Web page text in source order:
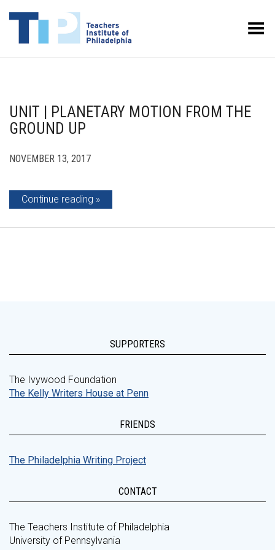
Toggle Menu
UNIT | PLANETARY MOTION FROM THE
GROUND UP
NOVEMBER 13, 2017
Continue reading
SUPPORTERS
The Ivywood Foundation
The Kelly Writers House at Penn
FRIENDS
The Philadelphia Writing Project
CONTACT
The Teachers Institute of Philadelphia
University of Pennsylvania